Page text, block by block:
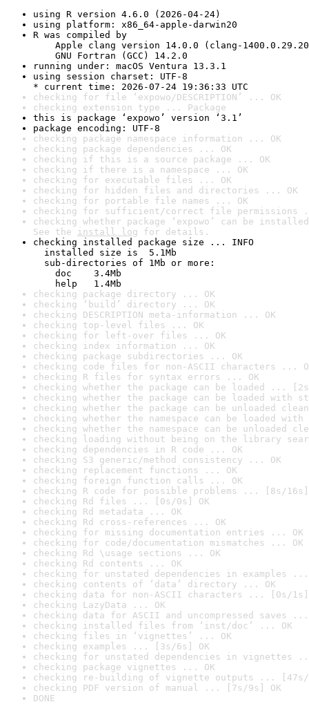
using R version 4.6.0 (2026-04-24)
using platform: x86_64-apple-darwin20
R was compiled by
Apple clang version 14.0.0 (clang-
GNU Fortran (GCC) 14.2.0
running under: macOS Ventura 13.3.1
using session charset: UTF-8
* current time: 2026-07-24 19:36:33 UTC
checking for file ‘expowo/DESCRIPTION’ ... OK
checking extension type ... Package
this is package ‘expowo’ version ‘3.1’
package encoding: UTF-8
checking package namespace information ... OK
checking package dependencies ... OK
checking if this is a source package ... OK
checking if there is a namespace ... OK
checking for executable files ... OK
checking for hidden files and directories ... OK
checking for portable file names ... OK
checking for sufficient/correct file permissions
checking whether package ‘expowo’ can be
See the install log for details.
checking installed package size ... INFO
installed size is  5.1Mb
sub-directories of 1Mb or more:
doc    3.4Mb
help   1.4Mb
checking package directory ... OK
checking ‘build’ directory ... OK
checking DESCRIPTION meta-information ... OK
checking top-level files ... OK
checking for left-over files ... OK
checking index information ... OK
checking package subdirectories ... OK
checking code files for non-ASCII characters ...
checking R files for syntax errors ... OK
checking whether the package can be loaded ...
checking whether the package can be loaded with
checking whether the package can be unloaded
checking whether the namespace can be loaded
checking whether the namespace can be unloaded
checking loading without being on the library
checking dependencies in R code ... OK
checking S3 generic/method consistency ... OK
checking replacement functions ... OK
checking foreign function calls ... OK
checking R code for possible problems ... [8s/16s]
checking Rd files ... [0s/0s] OK
checking Rd metadata ... OK
checking Rd cross-references ... OK
checking for missing documentation entries ... OK
checking for code/documentation mismatches ... OK
checking Rd \usage sections ... OK
checking Rd contents ... OK
checking for unstated dependencies in examples ...
checking contents of ‘data’ directory ... OK
checking data for non-ASCII characters ... [0s/1s]
checking LazyData ... OK
checking data for ASCII and uncompressed saves ...
checking installed files from ‘inst/doc’ ... OK
checking files in ‘vignettes’ ... OK
checking examples ... [3s/6s] OK
checking for unstated dependencies in vignettes
checking package vignettes ... OK
checking re-building of vignette outputs ... [47s/
checking PDF version of manual ... [7s/9s] OK
DONE